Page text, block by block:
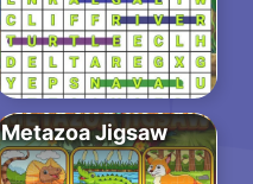
Metazoa Jigsaw